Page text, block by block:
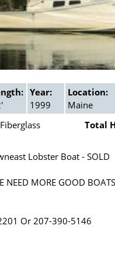
Year:
1999
Location:
Maine
Fiberglass Total
Lobster Boat - SOLD
NEED MORE GOOD
Or 207-390-5146